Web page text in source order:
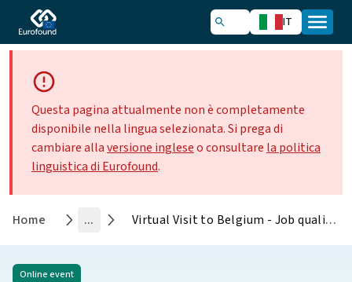
IT
Questa pagina attualmente non è completamente
disponibile nella lingua selezionata. Si prega di
cambiare allaversione ingleseo consultare la politica
linguistica di Eurofound.
Home ... Virtual Visit to Belgium - Job quality: a key driver for increasing labour force participation
Onlineevent